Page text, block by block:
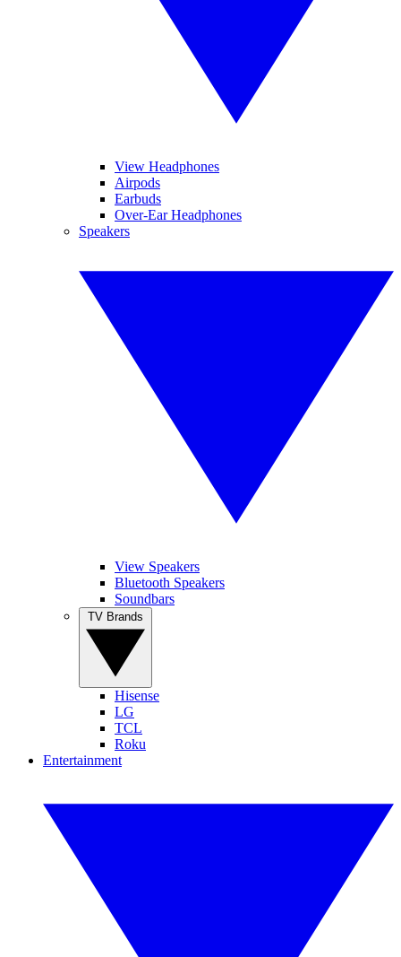
View Headphones
Airpods
Earbuds
Over-Ear Headphones
Speakers
View Speakers
Bluetooth Speakers
Soundbars
Hisense
LG
TCL
Roku
Entertainment